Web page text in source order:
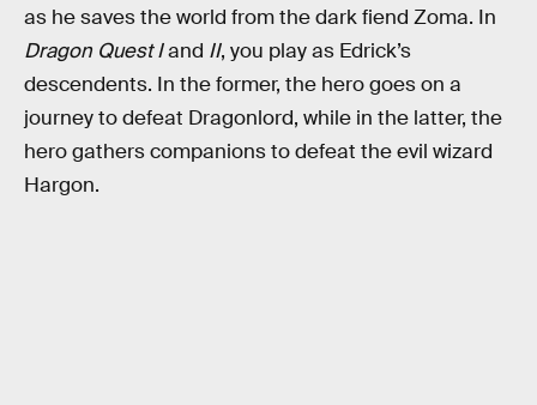
as he saves the world from the dark fiend Zoma. In
Dragon Quest Iand II, you play as Edrick’s
descendents. In the former, the hero goes on a
journey to defeat Dragonlord, while in the latter, the
hero gathers companions to defeat the evil wizard
Hargon.